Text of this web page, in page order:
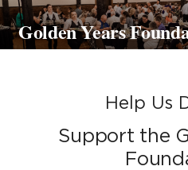
Golden Years
Help Us
Support the